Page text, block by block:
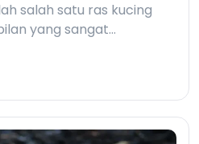
salah satu ras kucing
yang sangat…